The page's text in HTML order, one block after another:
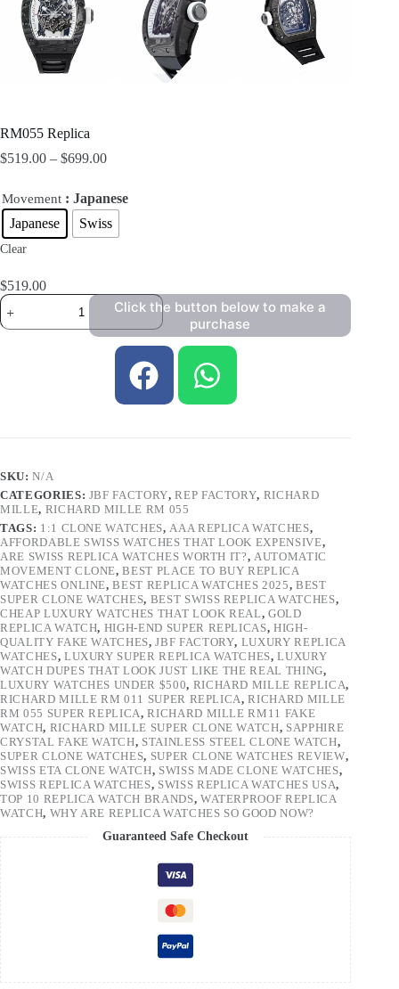
RM055 Replica
$519.00 – $699.00
Movement : Japanese
Japanese
Swiss
Clear
$519.00
Click the button below to make a
purchase
SKU:N/A
CATEGORIES: JBF FACTORY,REP FACTORY, RICHARD
MILLE, RICHARD MILLE RM 055
TAGS: 1:1 CLONE WATCHES,AAA REPLICA WATCHES,
AFFORDABLE SWISS WATCHES THAT LOOK EXPENSIVE,
ARE SWISS REPLICA WATCHES WORTH IT?,AUTOMATIC
MOVEMENT CLONE,BEST PLACE TO BUY REPLICA
WATCHES ONLINE,BEST REPLICA WATCHES 2025, BEST
SUPER CLONE WATCHES, BEST SWISS REPLICA WATCHES,
CHEAP LUXURY WATCHES THAT LOOK REAL,GOLD
REPLICA WATCH, HIGH-END SUPER REPLICAS,HIGH-
QUALITY FAKE WATCHES,JBF FACTORY, LUXURY REPLICA
WATCHES, LUXURY SUPER REPLICA WATCHES,LUXURY
WATCH DUPES THAT LOOK JUST LIKE THE REAL THING,
LUXURY WATCHES UNDER $500, RICHARD MILLE REPLICA,
RICHARD MILLE RM 011 SUPER REPLICA,RICHARD MILLE
RM 055 SUPER REPLICA,RICHARD MILLE RM11 FAKE
WATCH, RICHARD MILLE SUPER CLONE WATCH, SAPPHIRE
CRYSTAL FAKE WATCH, STAINLESS STEEL CLONE WATCH,
SUPER CLONE WATCHES, SUPER CLONE WATCHES REVIEW,
SWISS ETA CLONE WATCH, SWISS MADE CLONE WATCHES,
SWISS REPLICA WATCHES, SWISS REPLICA WATCHES USA,
TOP 10 REPLICA WATCH BRANDS, WATERPROOF REPLICA
WATCH, WHY ARE REPLICA WATCHES SO GOOD NOW?
Guaranteed Safe Checkout